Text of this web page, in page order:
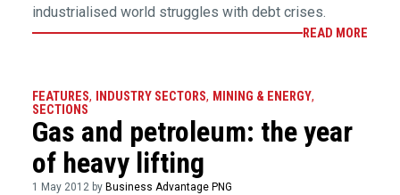
industrialised world struggles with debt crises.
READ MORE
FEATURES, INDUSTRY SECTORS, MINING & ENERGY,
SECTIONS
Gas and petroleum: the year
of heavy lifting
1 May 2012 by Business Advantage PNG